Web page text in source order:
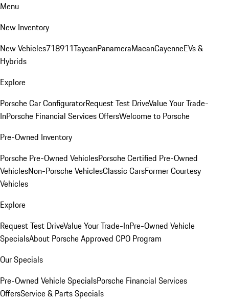
Menu
New Inventory
New Vehicles718911TaycanPanameraMacanCayenneEVs &
Hybrids
Explore
Porsche Car ConfiguratorRequest Test DriveValue Your Trade-
InPorsche Financial Services OffersWelcome to Porsche
Pre-Owned Inventory
Porsche Pre-Owned VehiclesPorsche Certified Pre-Owned
VehiclesNon-Porsche VehiclesClassic CarsFormer Courtesy
Vehicles
Explore
Request Test DriveValue Your Trade-InPre-Owned Vehicle
SpecialsAbout Porsche Approved CPO Program
Our Specials
Pre-Owned Vehicle SpecialsPorsche Financial Services
OffersService & Parts Specials